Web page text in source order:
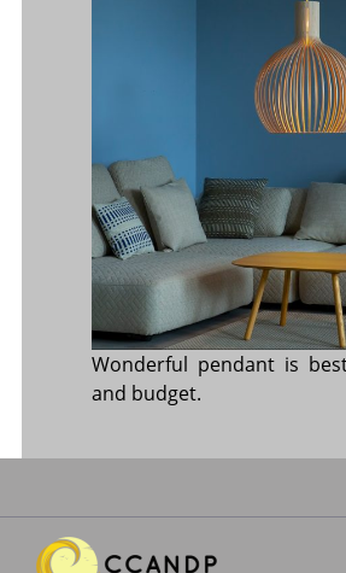
Wonderful pendant is
and budget.